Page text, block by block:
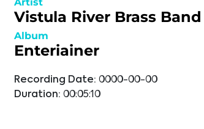
Vistula River Brass Band
Album
Enteriainer
Recording Date: 0000-00-00
Duration: 00:05:10